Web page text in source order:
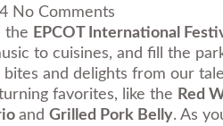
No Comments
the EPCOT International
to cuisines, and fill the
and delights from our
favorites, like the Red
and Grilled Pork Belly. As